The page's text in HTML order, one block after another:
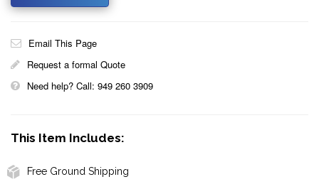
Email This Page
Request a formal Quote
Need help? Call: 949 260 3909
This Item Includes:
Free Ground Shipping